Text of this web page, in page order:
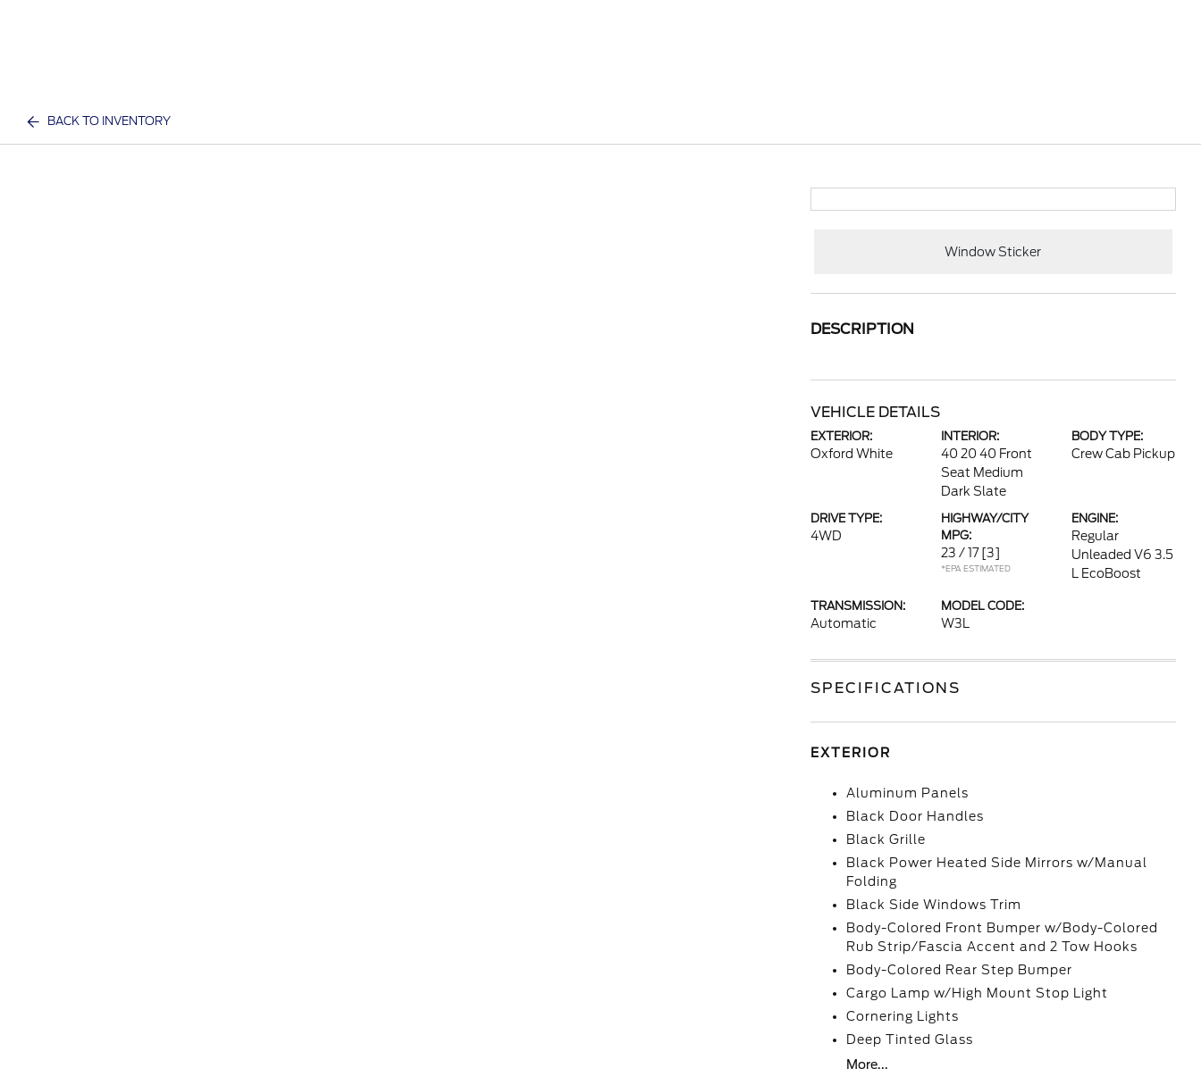
BACK TO INVENTORY
Window Sticker
DESCRIPTION
VEHICLE DETAILS
EXTERIOR:
Oxford White
INTERIOR:
40 20 40 Front
Seat Medium
Dark Slate
BODY TYPE:
Crew Cab Pickup
DRIVE TYPE:
4WD
HIGHWAY/CITY
MPG:
23 / 17 [3]
*EPA ESTIMATED
ENGINE:
Regular
Unleaded V6 3.5
L EcoBoost
TRANSMISSION:
Automatic
MODEL CODE:
W3L
SPECIFICATIONS
EXTERIOR
Aluminum Panels
Black Door Handles
Black Grille
Black Power Heated Side Mirrors w/Manual
Folding
Black Side Windows Trim
Body-Colored Front Bumper w/Body-Colored
Rub Strip/Fascia Accent and 2 Tow Hooks
Body-Colored Rear Step Bumper
Cargo Lamp w/High Mount Stop Light
Cornering Lights
Deep Tinted Glass
More...